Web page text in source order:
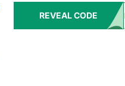
REVEAL CODE